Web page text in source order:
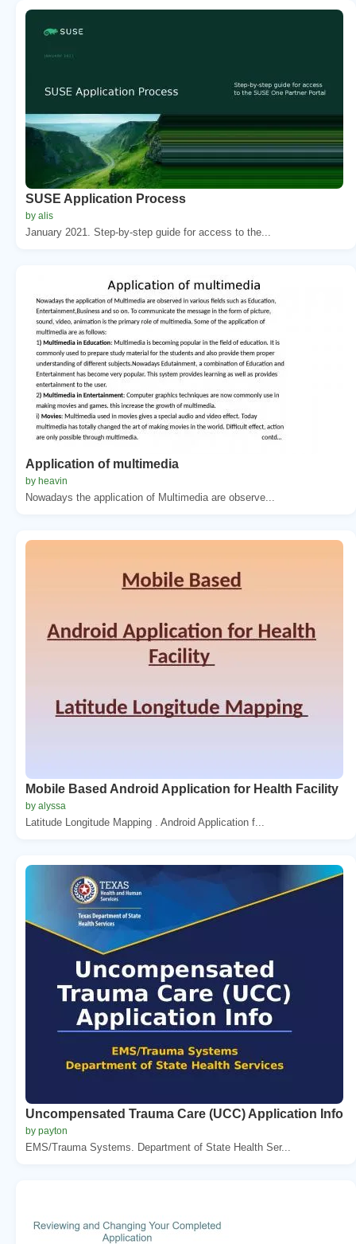
SUSE Application Process
by alis
January 2021. Step-by-step guide for access to the...
Application of multimedia
by heavin
Nowadays the application of Multimedia are observe...
Mobile Based Android Application for Health Facility
by alyssa
Latitude Longitude Mapping . Android Application f...
Uncompensated Trauma Care (UCC) Application Info
by payton
EMS/Trauma Systems. Department of State Health Ser...